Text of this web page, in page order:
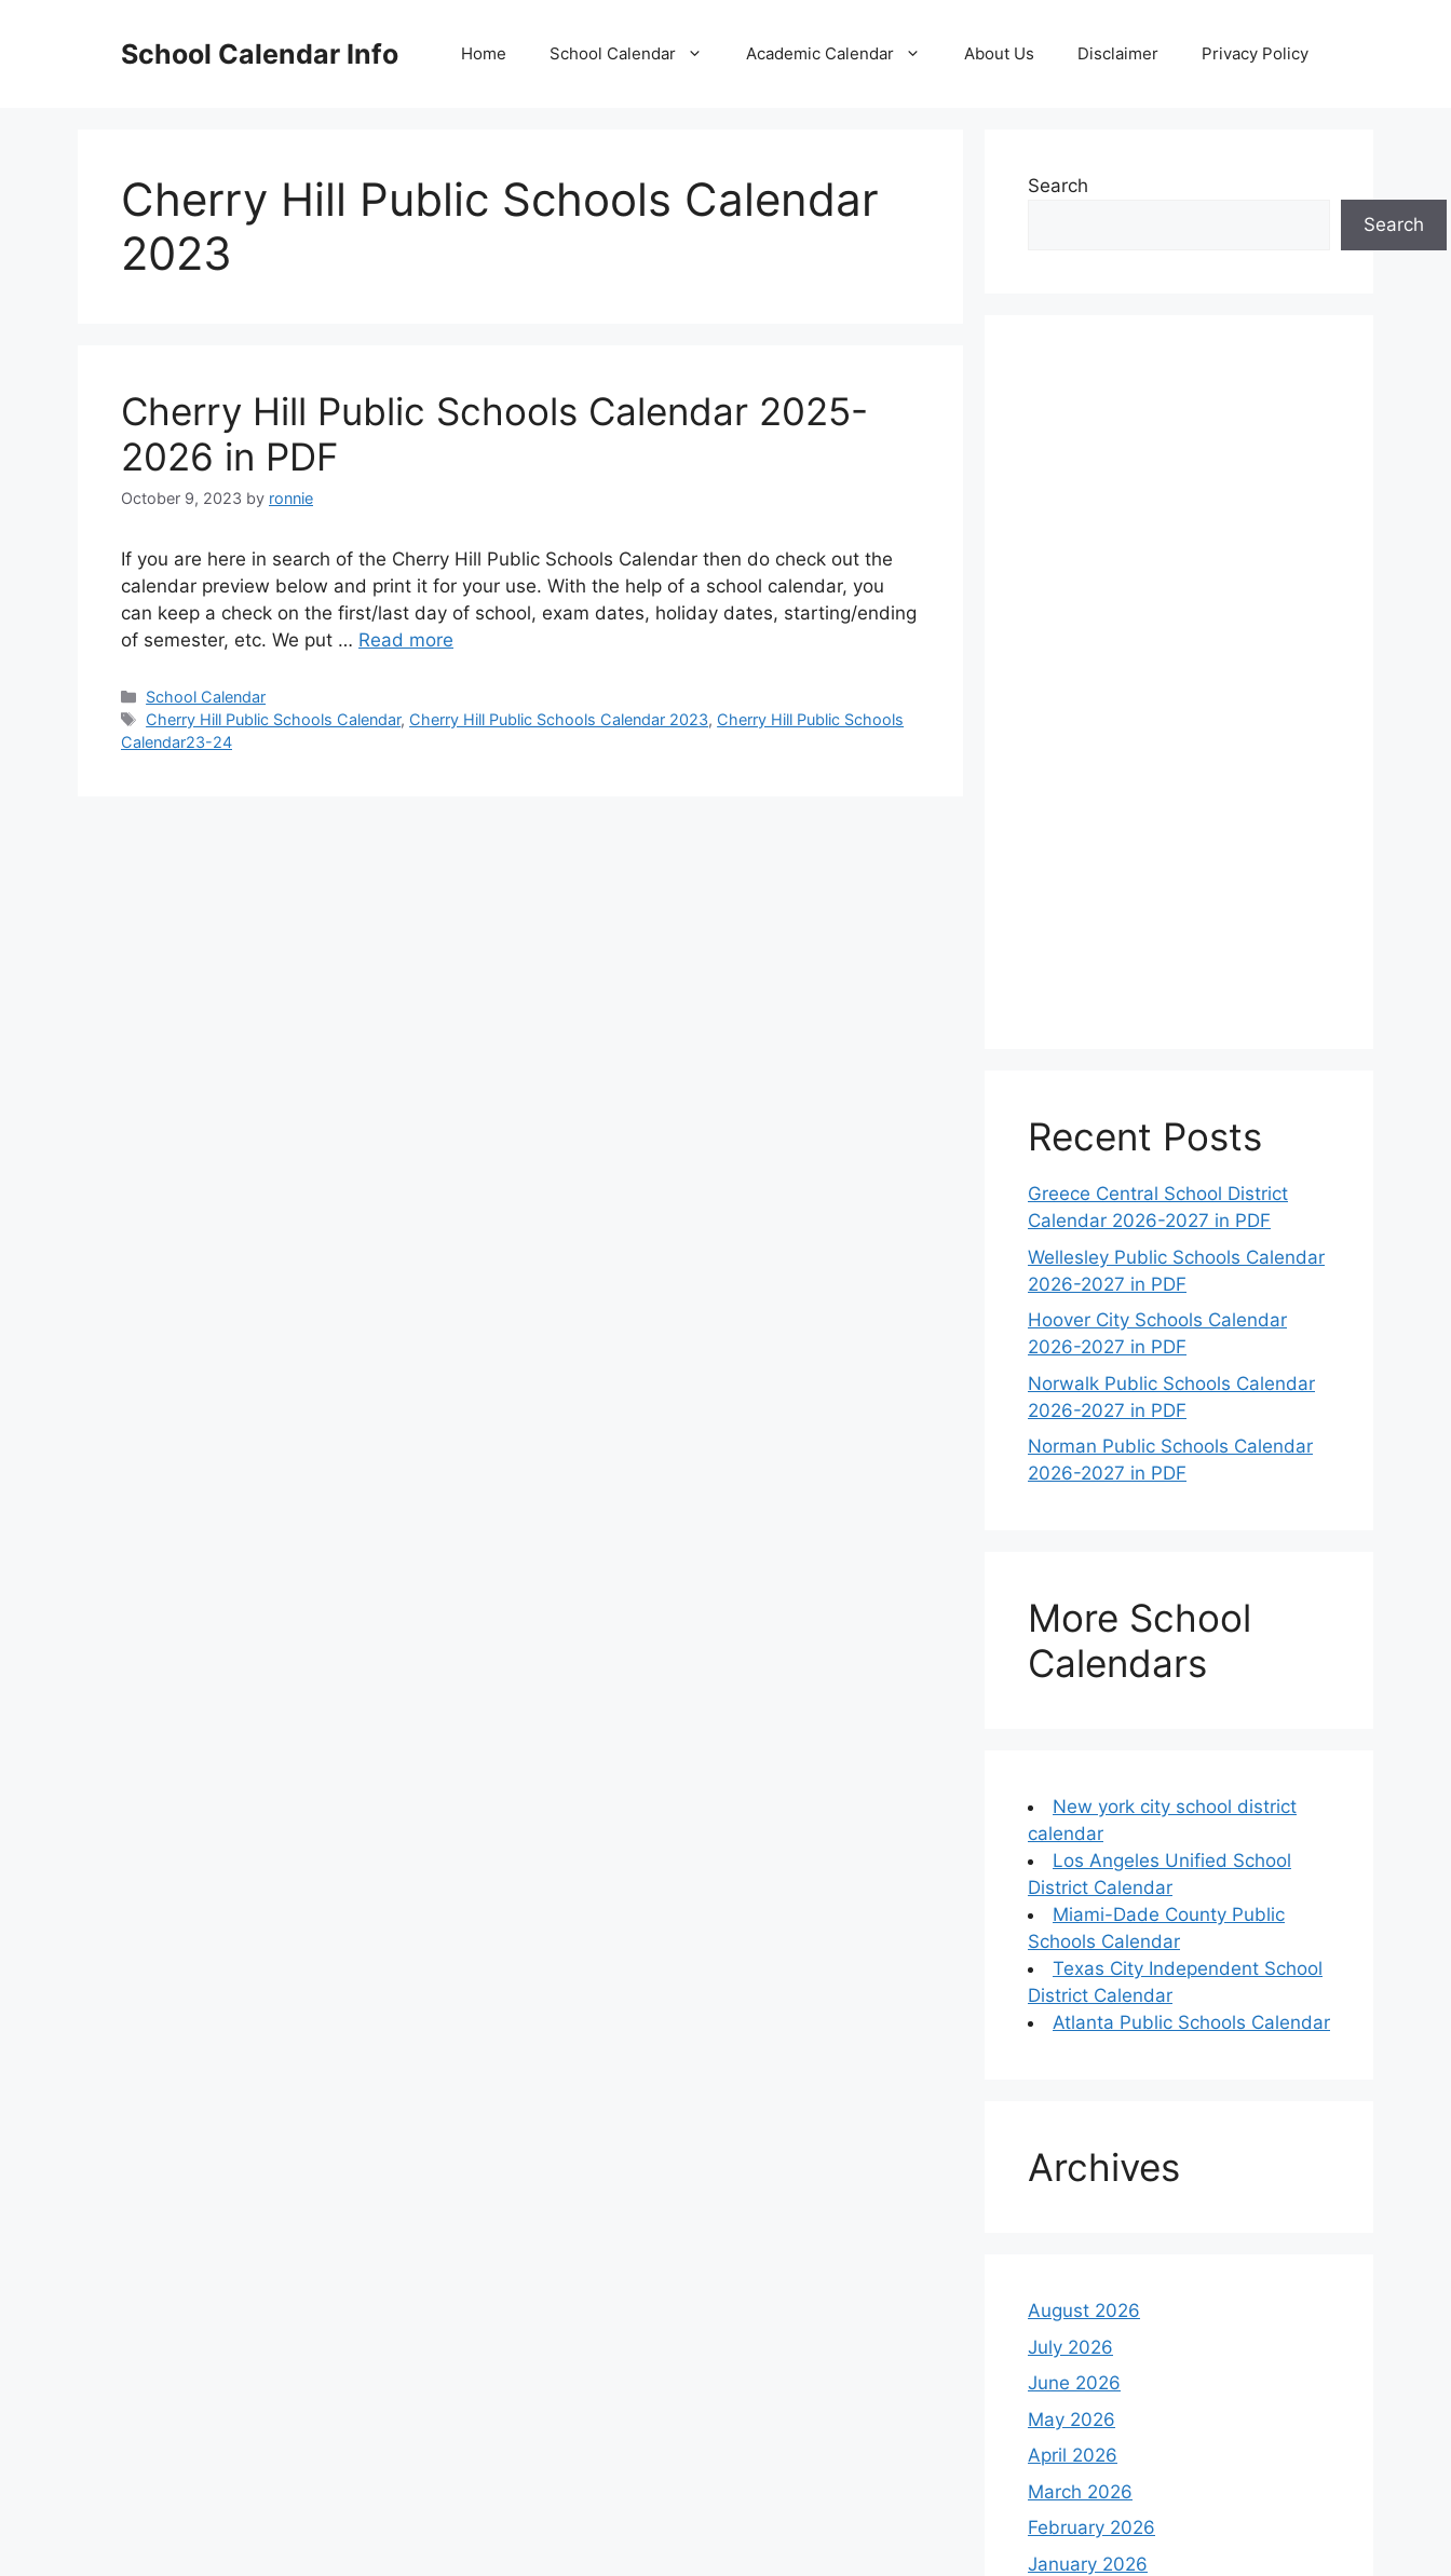
School Calendar Info Home School Calendar Academic Calendar About Us Disclaimer Privacy Policy
Cherry Hill Public Schools Calendar
2023
Cherry Hill Public Schools Calendar 2025-
2026 in PDF
October 9, 2023 by ronnie
If you are here in search of the Cherry Hill Public Schools Calendar then do check out the
calendar preview below and print it for your use. With the help of a school calendar, you
can keep a check on the first/last day of school, exam dates, holiday dates, starting/ending
of semester, etc. We put … Read more
Categories
School Calendar
Tags
Cherry Hill Public Schools Calendar, Cherry Hill Public Schools Calendar 2023, Cherry Hill Public Schools
Calendar23-24
Search
Search
Recent Posts
Greece Central School District
Calendar 2026-2027 in PDF
Wellesley Public Schools Calendar
2026-2027 in PDF
Hoover City Schools Calendar
2026-2027 in PDF
Norwalk Public Schools Calendar
2026-2027 in PDF
Norman Public Schools Calendar
2026-2027 in PDF
More School
Calendars
New york city school district
calendar
Los Angeles Unified School
District Calendar
Miami-Dade County Public
Schools Calendar
Texas City Independent School
District Calendar
Atlanta Public Schools Calendar
Archives
August 2026
July 2026
June 2026
May 2026
April 2026
March 2026
February 2026
January 2026